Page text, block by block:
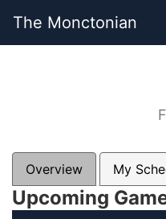
The Monctonian
Overview My
Upcoming